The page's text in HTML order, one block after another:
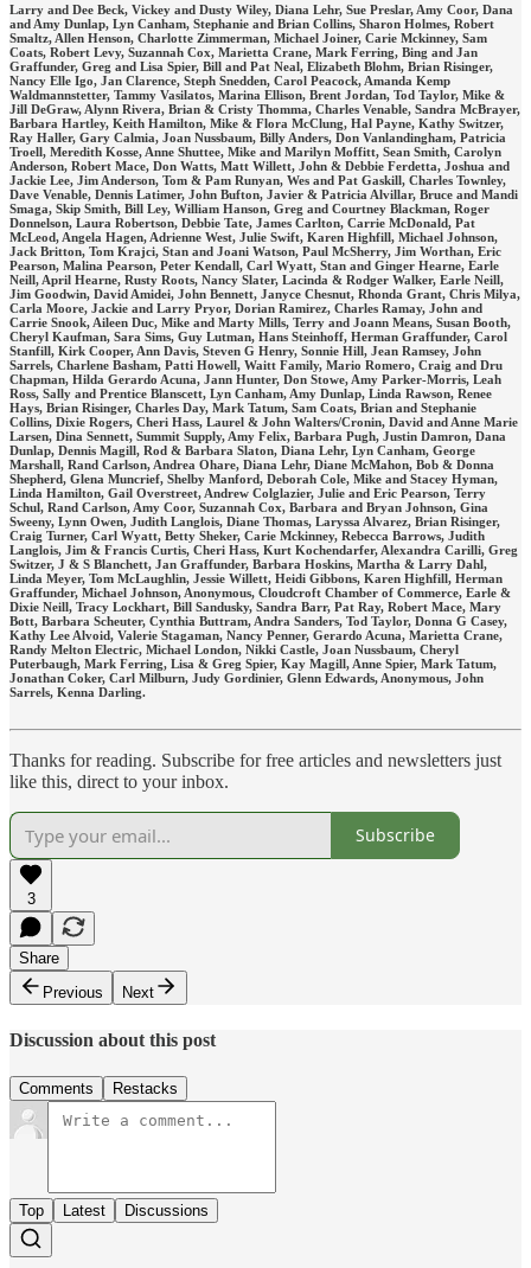
Larry and Dee Beck, Vickey and Dusty Wiley, Diana Lehr, Sue Preslar, Amy Coor, Dana
and Amy Dunlap, Lyn Canham, Stephanie and Brian Collins, Sharon Holmes, Robert
Smaltz, Allen Henson, Charlotte Zimmerman, Michael Joiner, Carie Mckinney, Sam
Coats, Robert Levy, Suzannah Cox, Marietta Crane, Mark Ferring, Bing and Jan
Graffunder, Greg and Lisa Spier, Bill and Pat Neal, Elizabeth Blohm, Brian Risinger,
Nancy Elle Igo, Jan Clarence, Steph Snedden, Carol Peacock, Amanda Kemp
Waldmannstetter, Tammy Vasilatos, Marina Ellison, Brent Jordan, Tod Taylor, Mike &
Jill DeGraw, Alynn Rivera, Brian & Cristy Thomma, Charles Venable, Sandra McBrayer,
Barbara Hartley, Keith Hamilton, Mike & Flora McClung, Hal Payne, Kathy Switzer,
Ray Haller, Gary Calmia, Joan Nussbaum, Billy Anders, Don Vanlandingham, Patricia
Troell, Meredith Kosse, Anne Shuttee, Mike and Marilyn Moffitt, Sean Smith, Carolyn
Anderson, Robert Mace, Don Watts, Matt Willett, John & Debbie Ferdetta, Joshua and
Jackie Lee, Jim Anderson, Tom & Pam Runyan, Wes and Pat Gaskill, Charles Townley,
Dave Venable, Dennis Latimer, John Bufton, Javier & Patricia Alvillar, Bruce and Mandi
Smaga, Skip Smith, Bill Ley, William Hanson, Greg and Courtney Blackman, Roger
Donnelson, Laura Robertson, Debbie Tate, James Carlton, Carrie McDonald, Pat
McLeod, Angela Hagen, Adrienne West, Julie Swift, Karen Highfill, Michael Johnson,
Jack Britton, Tom Krajci, Stan and Joani Watson, Paul McSherry, Jim Worthan, Eric
Pearson, Malina Pearson, Peter Kendall, Carl Wyatt, Stan and Ginger Hearne, Earle
Neill, April Hearne, Rusty Roots, Nancy Slater, Lacinda & Rodger Walker, Earle Neill,
Jim Goodwin, David Amidei, John Bennett, Janyce Chesnut, Rhonda Grant, Chris Milya,
Carla Moore, Jackie and Larry Pryor, Dorian Ramirez, Charles Ramay, John and
Carrie Snook, Aileen Duc, Mike and Marty Mills, Terry and Joann Means, Susan Booth,
Cheryl Kaufman, Sara Sims, Guy Lutman, Hans Steinhoff, Herman Graffunder, Carol
Stanfill, Kirk Cooper, Ann Davis, Steven G Henry, Sonnie Hill, Jean Ramsey, John
Sarrels, Charlene Basham, Patti Howell, Waitt Family, Mario Romero, Craig and Dru
Chapman, Hilda Gerardo Acuna, Jann Hunter, Don Stowe, Amy Parker-Morris, Leah
Ross, Sally and Prentice Blanscett, Lyn Canham, Amy Dunlap, Linda Rawson, Renee
Hays, Brian Risinger, Charles Day, Mark Tatum, Sam Coats, Brian and Stephanie
Collins, Dixie Rogers, Cheri Hass, Laurel & John Walters/Cronin, David and Anne Marie
Larsen, Dina Sennett, Summit Supply, Amy Felix, Barbara Pugh, Justin Damron, Dana
Dunlap, Dennis Magill, Rod & Barbara Slaton, Diana Lehr, Lyn Canham, George
Marshall, Rand Carlson, Andrea Ohare, Diana Lehr, Diane McMahon, Bob & Donna
Shepherd, Glena Muncrief, Shelby Manford, Deborah Cole, Mike and Stacey Hyman,
Linda Hamilton, Gail Overstreet, Andrew Colglazier, Julie and Eric Pearson, Terry
Schul, Rand Carlson, Amy Coor, Suzannah Cox, Barbara and Bryan Johnson, Gina
Sweeny, Lynn Owen, Judith Langlois, Diane Thomas, Laryssa Alvarez, Brian Risinger,
Craig Turner, Carl Wyatt, Betty Sheker, Carie Mckinney, Rebecca Barrows, Judith
Langlois, Jim & Francis Curtis, Cheri Hass, Kurt Kochendarfer, Alexandra Carilli, Greg
Switzer, J & S Blanchett, Jan Graffunder, Barbara Hoskins, Martha & Larry Dahl,
Linda Meyer, Tom McLaughlin, Jessie Willett, Heidi Gibbons, Karen Highfill, Herman
Graffunder, Michael Johnson, Anonymous, Cloudcroft Chamber of Commerce, Earle &
Dixie Neill, Tracy Lockhart, Bill Sandusky, Sandra Barr, Pat Ray, Robert Mace, Mary
Bott, Barbara Scheuter, Cynthia Buttram, Andra Sanders, Tod Taylor, Donna G Casey,
Kathy Lee Alvoid, Valerie Stagaman, Nancy Penner, Gerardo Acuna, Marietta Crane,
Randy Melton Electric, Michael London, Nikki Castle, Joan Nussbaum, Cheryl
Puterbaugh, Mark Ferring, Lisa & Greg Spier, Kay Magill, Anne Spier, Mark Tatum,
Jonathan Coker, Carl Milburn, Judy Gordinier, Glenn Edwards, Anonymous, John
Sarrels, Kenna Darling.
Thanks for reading. Subscribe for free articles and newsletters just
like this, direct to your inbox.
Subscribe
3
Share
Previous
Next
Discussion about this post
Comments Restacks
Top Latest Discussions